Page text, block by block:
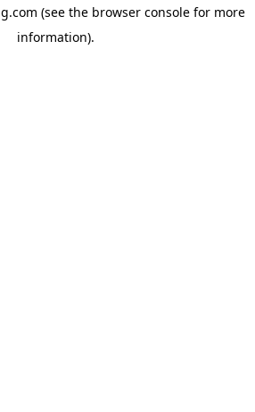
(see the browser consolefor more
information).